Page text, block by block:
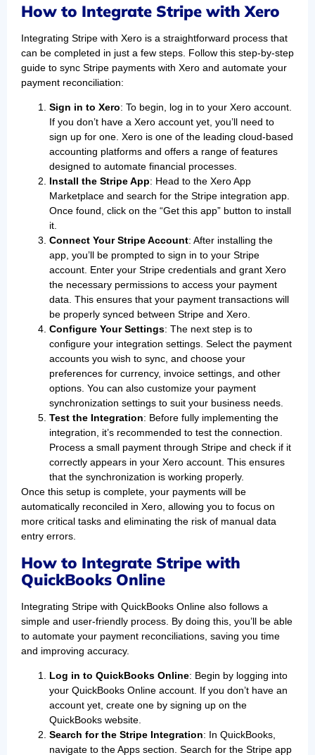
How to Integrate Stripe with Xero
Integrating Stripe with Xero is a straightforward process that
can be completed in just a few steps. Follow this step-by-step
guide to sync Stripe payments with Xero and automate your
payment reconciliation:
Sign in to Xero: To begin, log in to your Xero account.
If you don’t have a Xero account yet, you’ll need to
sign up for one. Xero is one of the leading cloud-based
accounting platforms and offers a range of features
designed to automate financial processes.
Install the Stripe App: Head to the Xero App
Marketplace and search for the Stripe integration app.
Once found, click on the “Get this app” button to install
it.
Connect Your Stripe Account: After installing the
app, you’ll be prompted to sign in to your Stripe
account. Enter your Stripe credentials and grant Xero
the necessary permissions to access your payment
data. This ensures that your payment transactions will
be properly synced between Stripe and Xero.
Configure Your Settings: The next step is to
configure your integration settings. Select the payment
accounts you wish to sync, and choose your
preferences for currency, invoice settings, and other
options. You can also customize your payment
synchronization settings to suit your business needs.
Test the Integration: Before fully implementing the
integration, it’s recommended to test the connection.
Process a small payment through Stripe and check if it
correctly appears in your Xero account. This ensures
that the synchronization is working properly.
Once this setup is complete, your payments will be
automatically reconciled in Xero, allowing you to focus on
more critical tasks and eliminating the risk of manual data
entry errors.
How to Integrate Stripe with
QuickBooks Online
Integrating Stripe with QuickBooks Online also follows a
simple and user-friendly process. By doing this, you’ll be able
to automate your payment reconciliations, saving you time
and improving accuracy.
Log in to QuickBooks Online: Begin by logging into
your QuickBooks Online account. If you don’t have an
account yet, create one by signing up on the
QuickBooks website.
Search for the Stripe Integration: In QuickBooks,
navigate to the Apps section. Search for the Stripe app